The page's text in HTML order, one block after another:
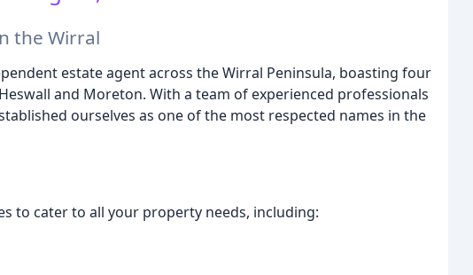
the Wirral
estate agent across the Wirral Peninsula, boasting four
and Moreton. With a team of experienced professionals
ourselves as one of the most respected names in the
to cater to all your property needs, including: